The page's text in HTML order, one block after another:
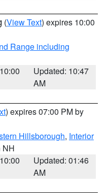
(View Text) expires 10:00
Range including
Updated: 10:47
AM
) expires 07:00 PM by
Hillsborough, Interior
NH
Updated: 01:46
AM